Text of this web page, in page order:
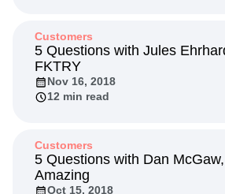
Customers
5 Questions with Jules
FKTRY
Nov 16, 2018
12 min read
Customers
5 Questions with Dan
Amazing
Oct 15, 2018